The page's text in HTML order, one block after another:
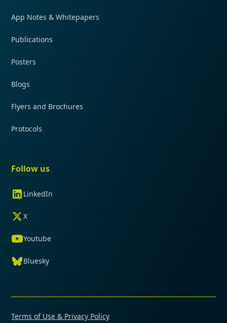
App Notes & Whitepapers
Publications
Posters
Blogs
Flyers and Brochures
Protocols
Follow us
LinkedIn
X
Youtube
Bluesky
Terms of Use & Privacy Policy